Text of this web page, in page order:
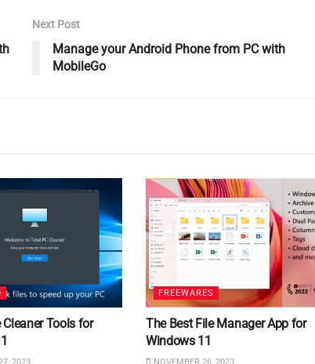
Next Post
Manage your Android Phone from PC with
MobileGo
Cleaner Tools for
2023
FREEWARES
The Best File Manager App for
Windows 11
NOVEMBER 26, 2023